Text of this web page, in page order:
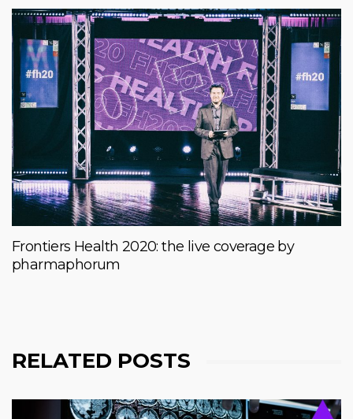
Frontiers Health 2020: the live coverage by
pharmaphorum
RELATED POSTS